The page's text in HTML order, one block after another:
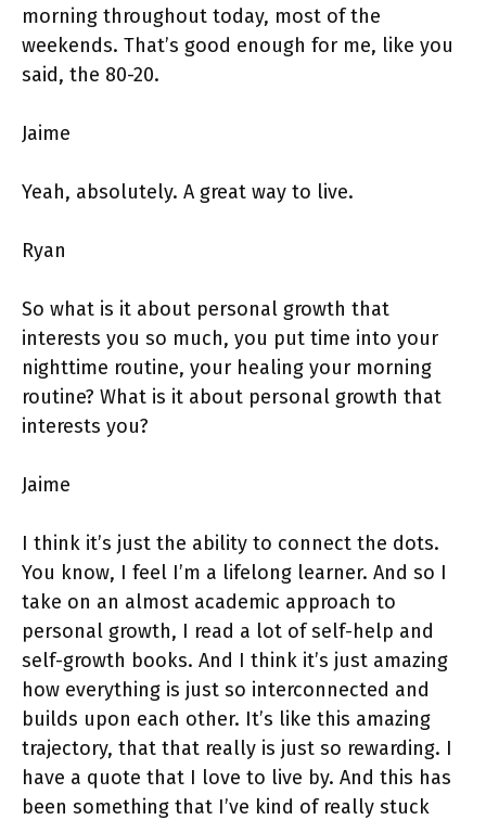
morning throughout today, most of the
weekends. That’s good enough for me, like you
said, the 80-20.
Jaime
Yeah, absolutely. A great way to live.
Ryan
So what is it about personal growth that
interests you so much, you put time into your
nighttime routine, your healing your morning
routine? What is it about personal growth that
interests you?
Jaime
I think it’s just the ability to connect the dots.
You know, I feel I’m a lifelong learner. And so I
take on an almost academic approach to
personal growth, I read a lot of self-help and
self-growth books. And I think it’s just amazing
how everything is just so interconnected and
builds upon each other. It’s like this amazing
trajectory, that that really is just so rewarding. I
have a quote that I love to live by. And this has
been something that I’ve kind of really stuck